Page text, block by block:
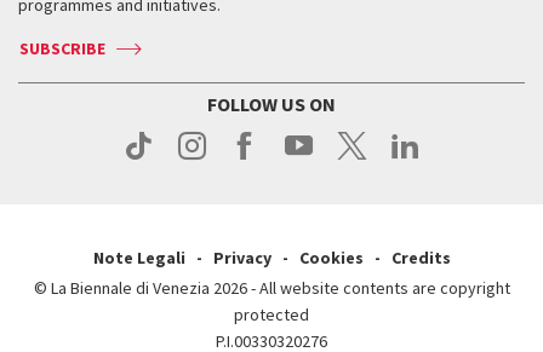
Contact us
Press
Contact us
Press
News
Services for the public
programmes and initiatives.
SUBSCRIBE
FOLLOW US ON
Note Legali Privacy Cookies
Credits
© La Biennale di Venezia 2026 - All website contents are copyright
protected
P.I.00330320276